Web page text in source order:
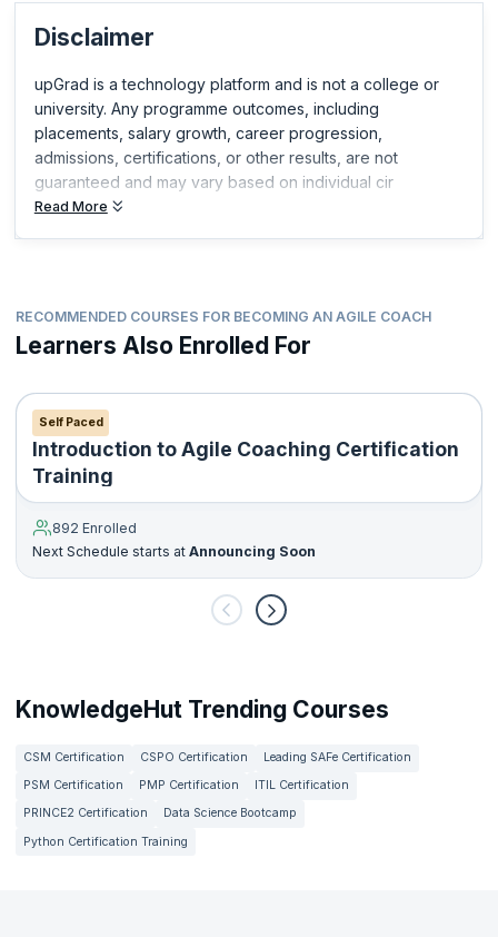
Disclaimer
upGrad is a technology platform and is not a college or
university. Any programme outcomes, including
placements, salary growth, career progression,
admissions, certifications, or other results, are not
guaranteed and may vary based on individual cir
Read More
RECOMMENDED COURSES FOR BECOMING AN AGILE COACH
Learners Also Enrolled For
Self Paced
Introduction to Agile Coaching Certification
Training
892 Enrolled
Next Schedule starts at Announcing Soon
KnowledgeHut Trending Courses
CSM Certification CSPO Certification
Leading SAFe Certification
PSM Certification
PMP Certification
ITIL Certification
PRINCE2 Certification
Data Science Bootcamp
Python Certification Training